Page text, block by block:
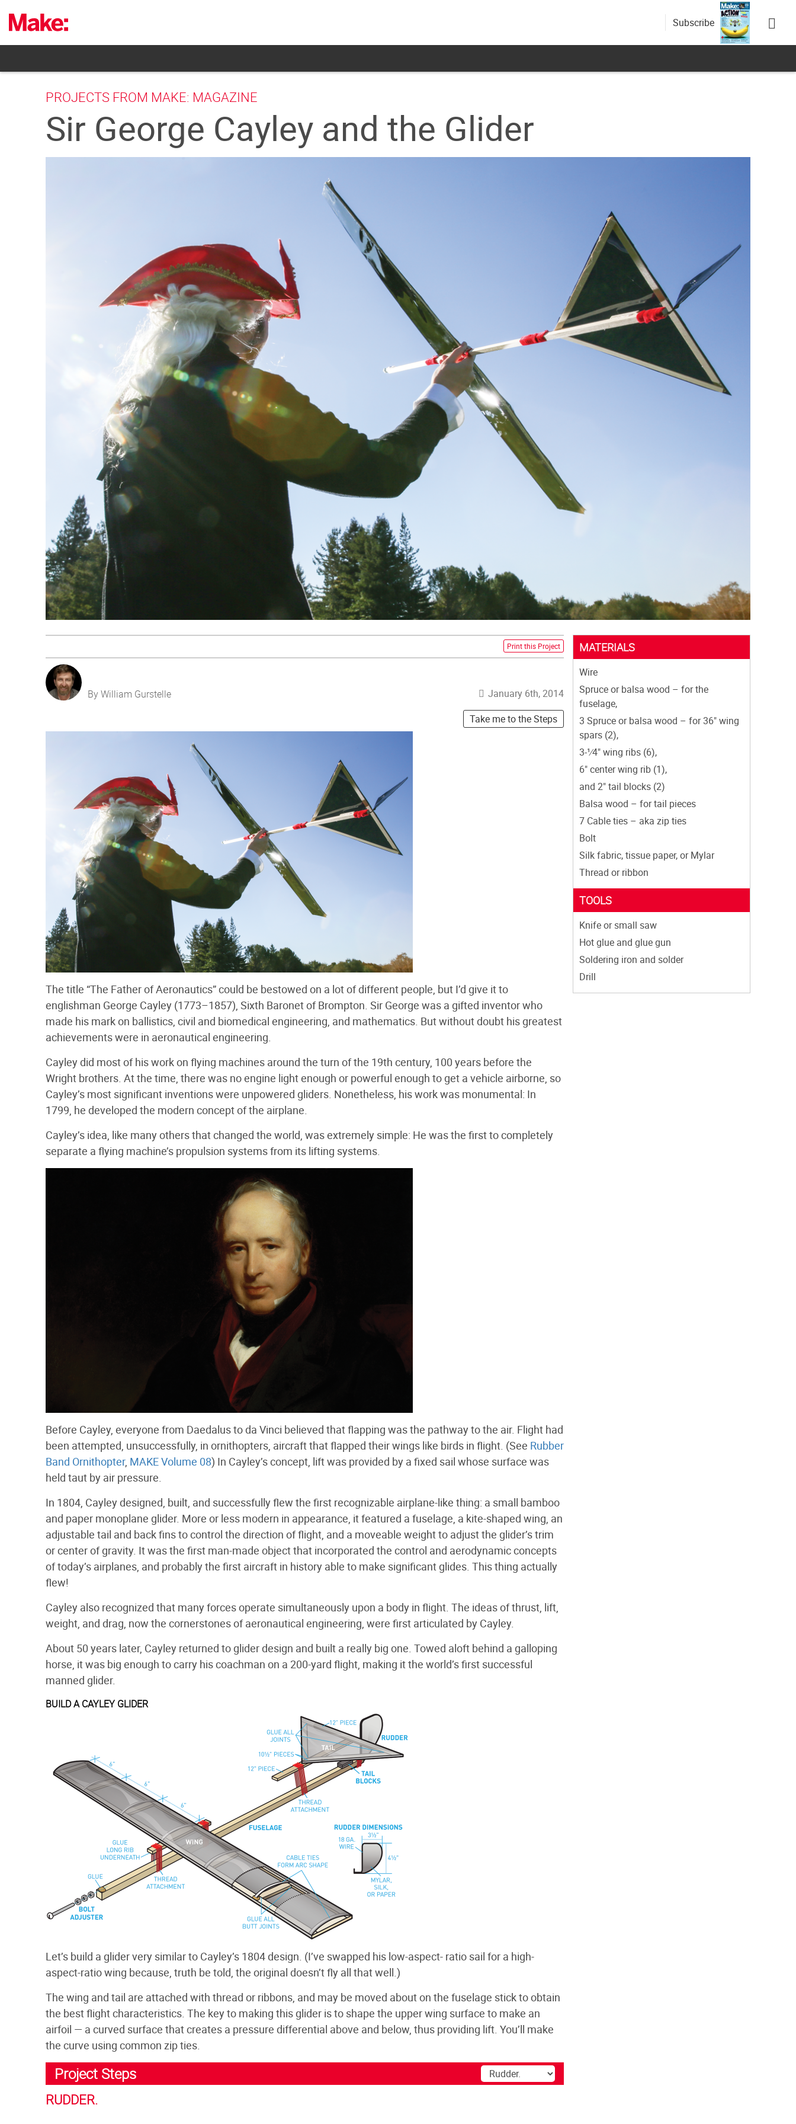
content
Subscribe
PROJECTS FROM MAKE: MAGAZINE
Sir George Cayley and the Glider
Print this Project
By William Gurstelle
January 6th, 2014
Take me to the Steps
The title “The Father of Aeronautics” could be bestowed on a lot of different people, but I’d give it to
englishman George Cayley (1773–1857), Sixth Baronet of Brompton. Sir George was a gifted inventor who
made his mark on ballistics, civil and biomedical engineering, and mathematics. But without doubt his greatest
achievements were in aeronautical engineering.
Cayley did most of his work on flying machines around the turn of the 19th century, 100 years before the
Wright brothers. At the time, there was no engine light enough or powerful enough to get a vehicle airborne, so
Cayley’s most significant inventions were unpowered gliders. Nonetheless, his work was monumental: In
1799, he developed the modern concept of the airplane.
Cayley’s idea, like many others that changed the world, was extremely simple: He was the first to completely
separate a flying machine’s propulsion systems from its lifting systems.
Before Cayley, everyone from Daedalus to da Vinci believed that flapping was the pathway to the air. Flight had
been attempted, unsuccessfully, in ornithopters, aircraft that flapped their wings like birds in flight. (See Rubber
Band Ornithopter, MAKE Volume 08) In Cayley’s concept, lift was provided by a fixed sail whose surface was
held taut by air pressure.
In 1804, Cayley designed, built, and successfully flew the first recognizable airplane-like thing: a small bamboo
and paper monoplane glider. More or less modern in appearance, it featured a fuselage, a kite-shaped wing, an
adjustable tail and back fins to control the direction of flight, and a moveable weight to adjust the glider’s trim
or center of gravity. It was the first man-made object that incorporated the control and aerodynamic concepts
of today’s airplanes, and probably the first aircraft in history able to make significant glides. This thing actually
flew!
Cayley also recognized that many forces operate simultaneously upon a body in flight. The ideas of thrust, lift,
weight, and drag, now the cornerstones of aeronautical engineering, were first articulated by Cayley.
About 50 years later, Cayley returned to glider design and built a really big one. Towed aloft behind a galloping
horse, it was big enough to carry his coachman on a 200-yard flight, making it the world’s first successful
manned glider.
BUILD A CAYLEY GLIDER
Let’s build a glider very similar to Cayley’s 1804 design. (I’ve swapped his low-aspect- ratio sail for a high-
aspect-ratio wing because, truth be told, the original doesn’t fly all that well.)
The wing and tail are attached with thread or ribbons, and may be moved about on the fuselage stick to obtain
the best flight characteristics. The key to making this glider is to shape the upper wing surface to make an
airfoil — a curved surface that creates a pressure differential above and below, thus providing lift. You’ll make
the curve using common zip ties.
Project Steps
RUDDER.
MATERIALS
Wire
Spruce or balsa wood – for the
fuselage,
3 Spruce or balsa wood – for 36" wing
spars (2),
3-1⁄4" wing ribs (6),
6" center wing rib (1),
and 2" tail blocks (2)
Balsa wood – for tail pieces
7 Cable ties – aka zip ties
Bolt
Silk fabric, tissue paper, or Mylar
Thread or ribbon
TOOLS
Knife or small saw
Hot glue and glue gun
Soldering iron and solder
Drill